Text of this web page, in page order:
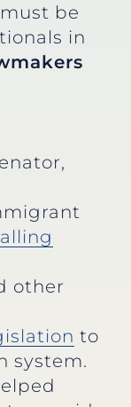
be
in
other
to
system.